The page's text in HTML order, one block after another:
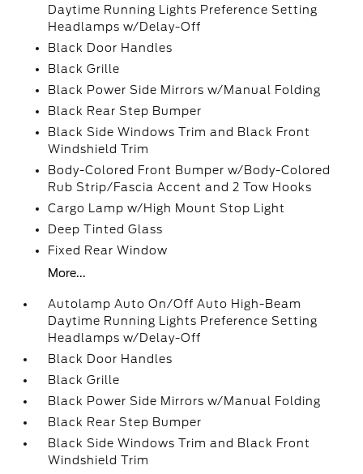
Daytime Running Lights Preference Setting
Headlamps w/Delay-Off
Black Door Handles
Black Grille
Black Power Side Mirrors w/Manual Folding
Black Rear Step Bumper
Black Side Windows Trim and Black Front
Windshield Trim
Body-Colored Front Bumper w/Body-Colored
Rub Strip/Fascia Accent and 2 Tow Hooks
Cargo Lamp w/High Mount Stop Light
Deep Tinted Glass
Fixed Rear Window
More...
Autolamp Auto On/Off Auto High-Beam
Daytime Running Lights Preference Setting
Headlamps w/Delay-Off
Black Door Handles
Black Grille
Black Power Side Mirrors w/Manual Folding
Black Rear Step Bumper
Black Side Windows Trim and Black Front
Windshield Trim